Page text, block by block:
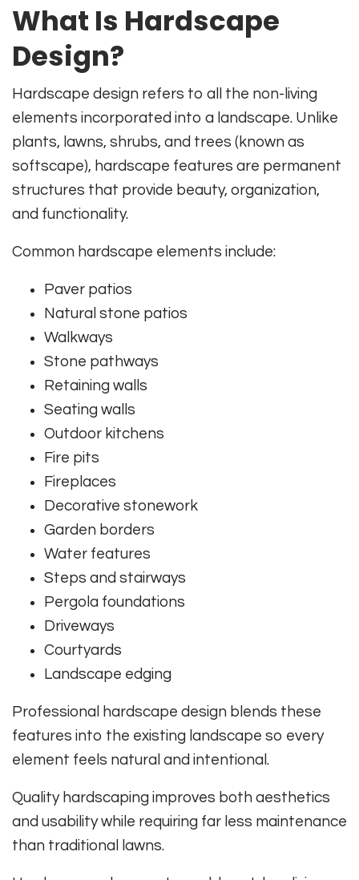
What Is Hardscape
Design?
Hardscape design refers to all the non-living
elements incorporated into a landscape. Unlike
plants, lawns, shrubs, and trees (known as
softscape), hardscape features are permanent
structures that provide beauty, organization,
and functionality.
Common hardscape elements include:
Paver patios
Natural stone patios
Walkways
Stone pathways
Retaining walls
Seating walls
Outdoor kitchens
Fire pits
Fireplaces
Decorative stonework
Garden borders
Water features
Steps and stairways
Pergola foundations
Driveways
Courtyards
Landscape edging
Professional hardscape design blends these
features into the existing landscape so every
element feels natural and intentional.
Quality hardscaping improves both aesthetics
and usability while requiring far less maintenance
than traditional lawns.